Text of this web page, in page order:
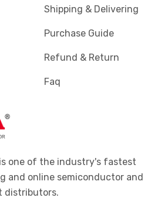
Shipping & Delivering
Purchase Guide
Refund & Return
Faq
one of the industry's fastest
and online semiconductor and
distributors.